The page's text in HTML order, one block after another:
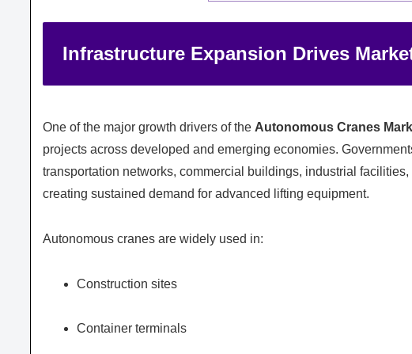
Infrastructure Expansion Drives
One of the major growth drivers of the Autonomous Cranes
projects across developed and emerging economies.
transportation networks, commercial buildings, industrial
creating sustained demand for advanced lifting equipment.
Autonomous cranes are widely used in:
Construction sites
Container terminals